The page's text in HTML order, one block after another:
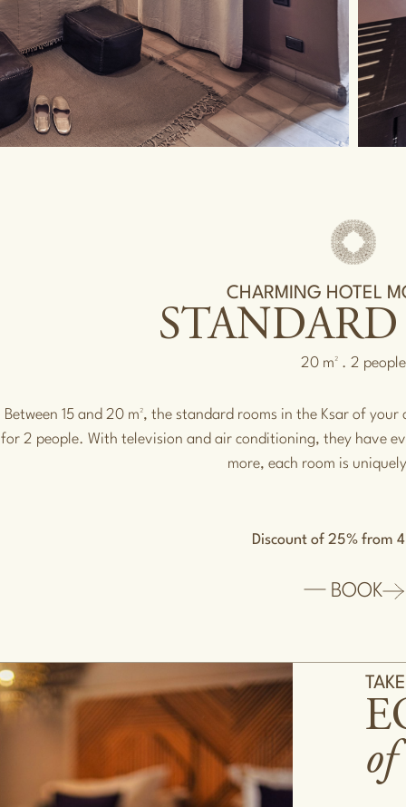
CHARMING HOTEL
20 m² . 2 people
Between 15 and 20 m², the standard rooms in the Ksar of
for 2 people. With television and air conditioning, they have
more, each room is
Discount of 25% from
BOOK